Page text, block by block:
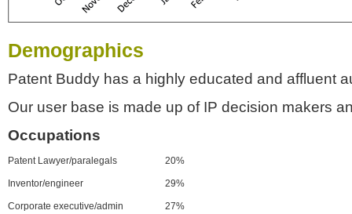
Demographics
Patent Buddy has a highly educated and affluent
Our user base is made up of IP decision makers
Occupations
Patent Lawyer/paralegals 20%
Inventor/engineer 29%
Corporate executive/admin 27%